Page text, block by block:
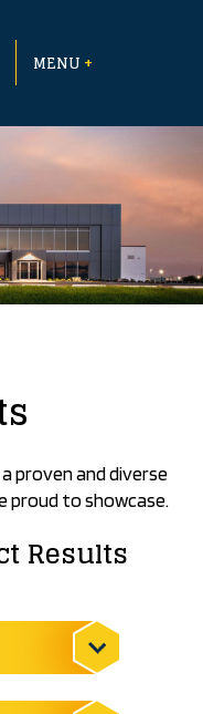
MENU +
proven and diverse
to showcase.
Results